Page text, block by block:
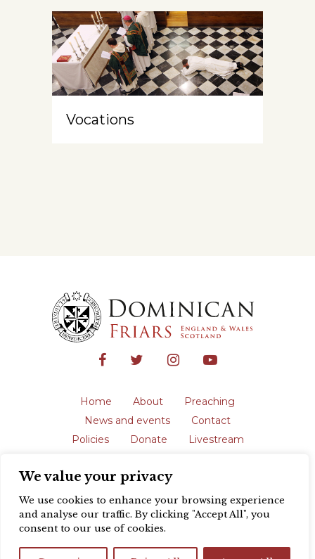
We value your privacy
We use cookies to enhance your browsing experience
and analyse our traffic. By clicking "Accept All", you
consent to our use of cookies.
Vocations
Home About
Preaching
News and events
Contact
Policies
Donate
Livestream
The English Province of the Order is a
registered charity in England and Wales
(231192) and in Scotland (SC039062).
Registered address: Blackfriars, St Giles’,
design byColour Rich